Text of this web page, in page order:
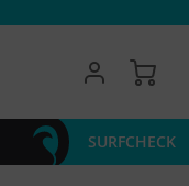
My
SURFCHECK